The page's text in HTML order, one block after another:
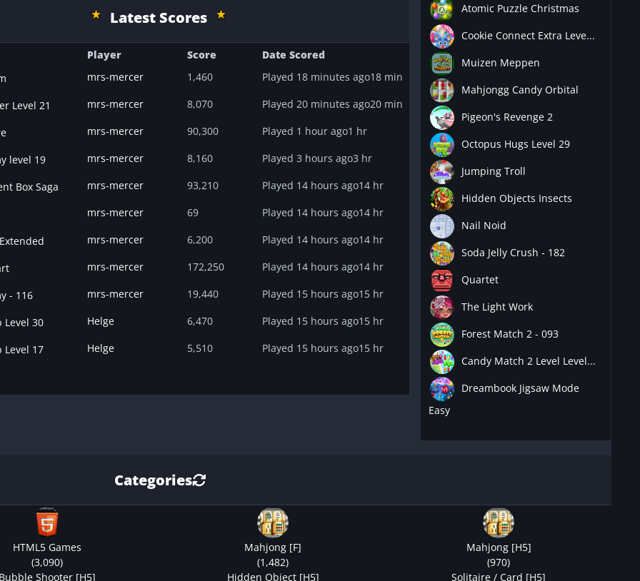
Latest Scores
Player Score
Date Scored
mrs-mercer 1,460 Played 18 minutes ago18 min
Level 21 mrs-mercer 8,070 Played 20 minutes ago20 min
mrs-mercer 90,300 Played 1 hour ago1 hr
level 19 mrs-mercer 8,160 Played 3 hours ago3 hr
Box Saga mrs-mercer 93,210 Played 14 hours ago14 hr
mrs-mercer 69 Played 14 hours ago14 hr
mrs-mercer 6,200 Played 14 hours ago14 hr
mrs-mercer 172,250 Played 14 hours ago14 hr
- 116 mrs-mercer 19,440 Played 15 hours ago15 hr
Level 30 Helge 6,470 Played 15 hours ago15 hr
Level 17 Helge 5,510 Played 15 hours ago15 hr
Atomic Puzzle Christmas
Cookie Connect Extra Leve...
Muizen Meppen
Mahjongg Candy Orbital
Pigeon's Revenge 2
Octopus Hugs Level 29
Jumping Troll
Hidden Objects Insects
Nail Noid
Soda Jelly Crush - 182
Quartet
The Light Work
Forest Match 2 - 093
Candy Match 2 Level Level...
Dreambook Jigsaw Mode
Easy
Categories
HTML5 Games
(3,090)
Mahjong [F]
(1,482)
Mahjong [H5]
(970)
Bubble Shooter [H5]
Hidden Object [H5]
Solitaire / Card [H5]